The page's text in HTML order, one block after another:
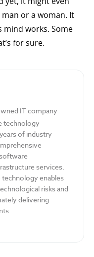
or a woman. It
mind works. Some
for sure.
IT company
technology
of industry
services.
technology enables
risks and
delivering